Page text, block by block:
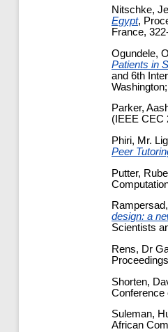
Nitschke,
Egypt,
France,
Ogundele,
Patients in
and 6th
Parker,
(IEEE CEC
Phiri, Mr.
Peer
Putter,
design: a
Scientists
Rens, Dr
Shorten,
Conference
Suleman,
African